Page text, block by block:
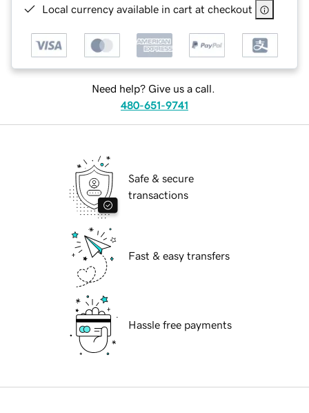
Local currency available in cart at checkout
Need help? Give us a call.
480-651-9741
Safe & secure
transactions
Fast & easy transfers
Hassle free payments